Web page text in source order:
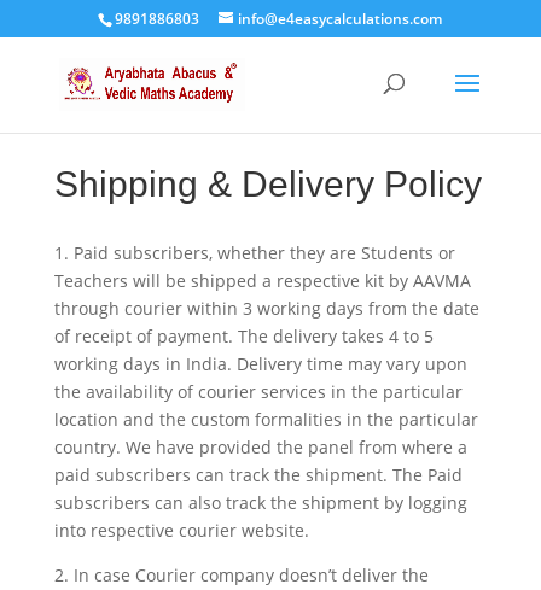
9891886803 info@e4easycalculations.com
Shipping & Delivery Policy
1. Paid subscribers, whether they are Students or
Teachers will be shipped a respective kit by AAVMA
through courier within 3 working days from the date
of receipt of payment. The delivery takes 4 to 5
working days in India. Delivery time may vary upon
the availability of courier services in the particular
location and the custom formalities in the particular
country. We have provided the panel from where a
paid subscribers can track the shipment. The Paid
subscribers can also track the shipment by logging
into respective courier website.
2. In case Courier company doesn’t deliver the